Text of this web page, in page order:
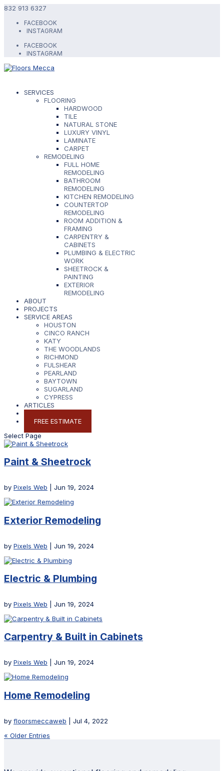
832 913 6327
FACEBOOK
INSTAGRAM
FACEBOOK
INSTAGRAM
SERVICES
FLOORING
HARDWOOD
TILE
NATURAL STONE
LUXURY VINYL
LAMINATE
CARPET
REMODELING
FULL HOME
REMODELING
BATHROOM
REMODELING
KITCHEN REMODELING
COUNTERTOP
REMODELING
ROOM ADDITION &
FRAMING
CARPENTRY &
CABINETS
PLUMBING & ELECTRIC
WORK
SHEETROCK &
PAINTING
EXTERIOR
REMODELING
ABOUT
PROJECTS
SERVICE AREAS
HOUSTON
CINCO RANCH
KATY
THE WOODLANDS
RICHMOND
FULSHEAR
PEARLAND
BAYTOWN
SUGARLAND
CYPRESS
ARTICLES
FREE ESTIMATE
Select Page
Paint & Sheetrock
by Pixels Web Jun 19, 2024
Exterior Remodeling
by Pixels Web Jun 19, 2024
Electric & Plumbing
by Pixels Web Jun 19, 2024
Carpentry & Built in Cabinets
by Pixels Web Jun 19, 2024
Home Remodeling
by floorsmeccaweb
Jul 4, 2022
« Older Entries